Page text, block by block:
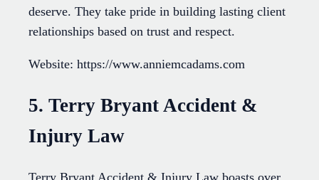
deserve. They take pride in building lasting client
relationships based on trust and respect.
Website: https://www.anniemcadams.com
5. Terry Bryant Accident &
Injury Law